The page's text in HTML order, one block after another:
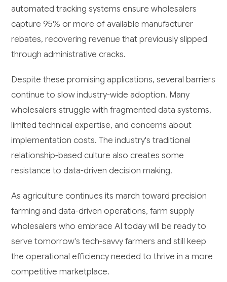
automated tracking systems ensure wholesalers
capture 95% or more of available manufacturer
rebates, recovering revenue that previously slipped
through administrative cracks.
Despite these promising applications, several barriers
continue to slow industry-wide adoption. Many
wholesalers struggle with fragmented data systems,
limited technical expertise, and concerns about
implementation costs. The industry's traditional
relationship-based culture also creates some
resistance to data-driven decision making.
As agriculture continues its march toward precision
farming and data-driven operations, farm supply
wholesalers who embrace AI today will be ready to
serve tomorrow's tech-savvy farmers and still keep
the operational efficiency needed to thrive in a more
competitive marketplace.